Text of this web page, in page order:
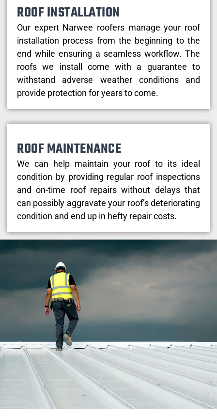
ROOF INSTALLATION
Our expert Narwee roofers manage your roof
installation process from the beginning to the
end while ensuring a seamless workflow. The
roofs we install come with a guarantee to
withstand adverse weather conditions and
provide protection for years to come.
ROOF MAINTENANCE
We can help maintain your roof to its ideal
condition by providing regular roof inspections
and on-time roof repairs without delays that
can possibly aggravate your roof’s deteriorating
condition and end up in hefty repair costs.